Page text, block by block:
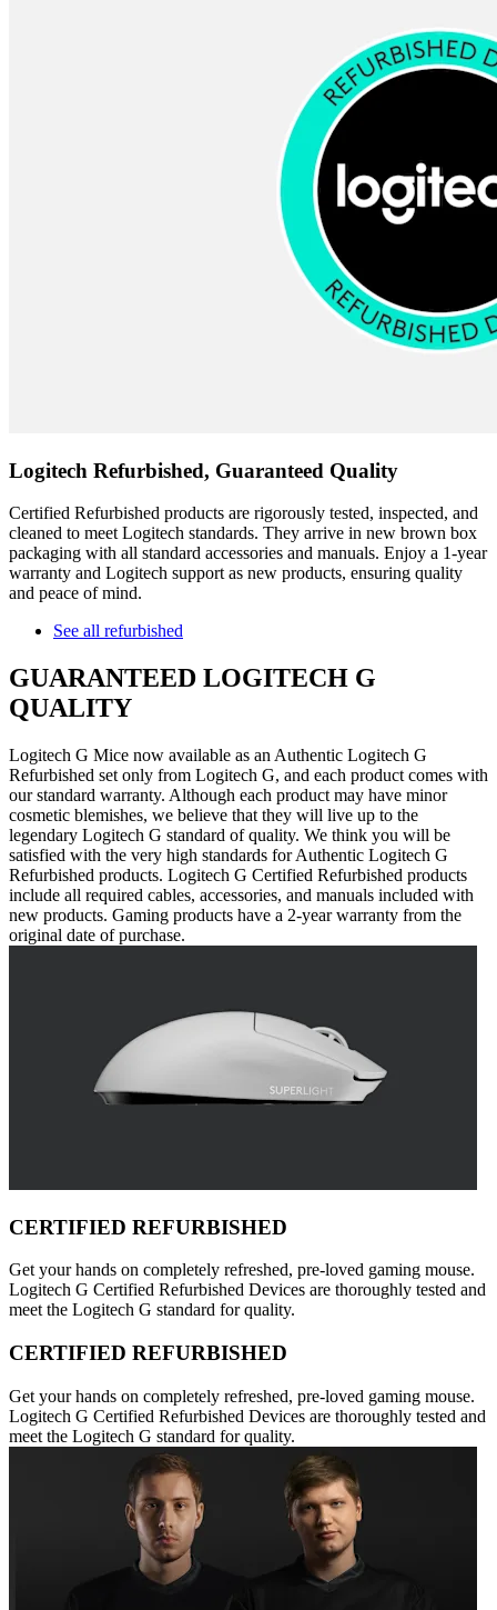
Logitech Refurbished, Guaranteed Quality
Certified Refurbished products are rigorously tested, inspected, and
cleaned to meet Logitech standards. They arrive in new brown box
packaging with all standard accessories and manuals. Enjoy a 1-year
warranty and Logitech support as new products, ensuring quality
and peace of mind.
See all refurbished
GUARANTEED LOGITECH G
QUALITY
Logitech G Mice now available as an Authentic Logitech G
Refurbished set only from Logitech G, and each product comes with
our standard warranty. Although each product may have minor
cosmetic blemishes, we believe that they will live up to the
legendary Logitech G standard of quality. We think you will be
satisfied with the very high standards for Authentic Logitech G
Refurbished products. Logitech G Certified Refurbished products
include all required cables, accessories, and manuals included with
new products. Gaming products have a 2-year warranty from the
original date of purchase.
CERTIFIED REFURBISHED
Get your hands on completely refreshed, pre-loved gaming mouse.
Logitech G Certified Refurbished Devices are thoroughly tested and
meet the Logitech G standard for quality.
CERTIFIED REFURBISHED
Get your hands on completely refreshed, pre-loved gaming mouse.
Logitech G Certified Refurbished Devices are thoroughly tested and
meet the Logitech G standard for quality.